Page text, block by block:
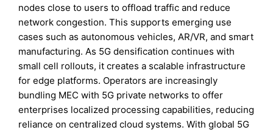
nodes close to users to offload traffic and reduce
network congestion. This supports emerging use
cases such as autonomous vehicles, AR/VR, and smart
manufacturing. As 5G densification continues with
small cell rollouts, it creates a scalable infrastructure
for edge platforms. Operators are increasingly
bundling MEC with 5G private networks to offer
enterprises localized processing capabilities, reducing
reliance on centralized cloud systems. With global 5G